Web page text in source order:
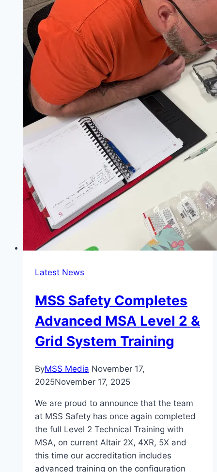
Breathing
Apparatus
Latest News
MSS Safety Completes
Advanced MSA Level 2 &
Grid System Training
ByMSS Media November 17,
2025November 17, 2025
We are proud to announce that the team
at MSS Safety has once again completed
the full Level 2 Technical Training with
MSA, on current Altair 2X, 4XR, 5X and
this time our accreditation includes
advanced training on the configuration